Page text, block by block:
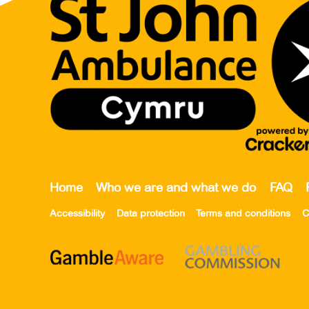
Home Who we are and what we do FAQ
Accessibility Data protection Terms and conditions